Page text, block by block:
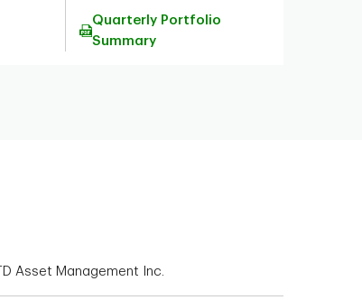
Quarterly Portfolio
Summary
TD Asset Management Inc.